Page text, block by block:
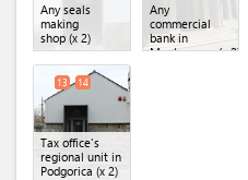
Any seals
making
shop (x 2)
Any
commercial
bank in
Montenegro(x 2)
Tax office's
regional unit in
Podgorica (x 2)
13 14